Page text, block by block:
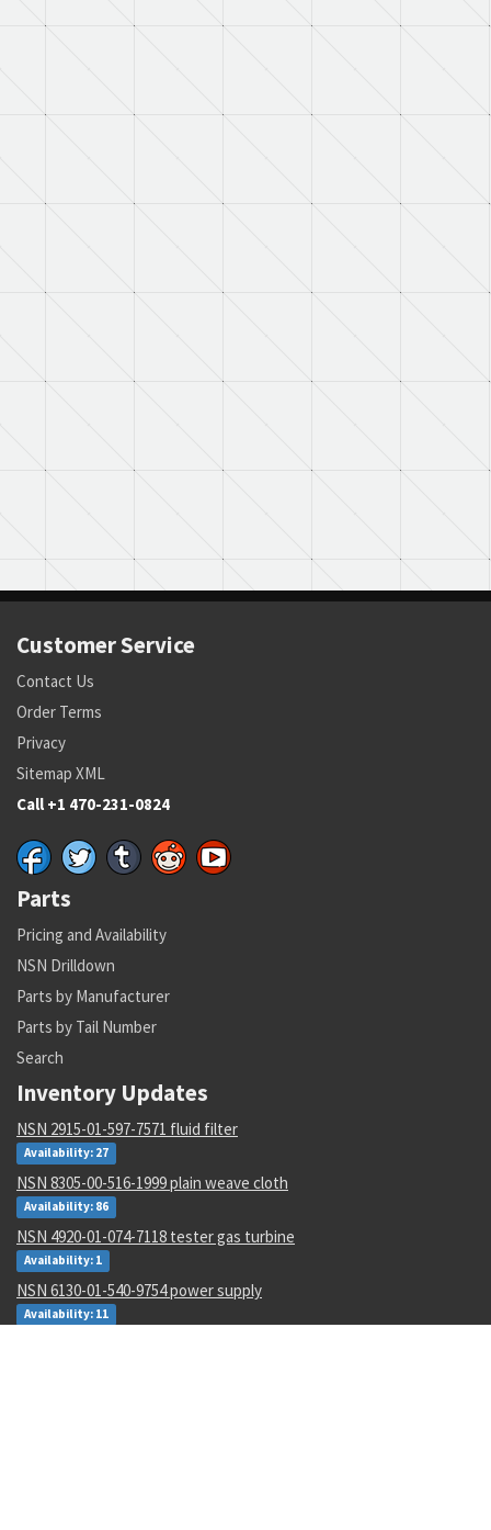
Customer Service
Contact Us
Order Terms
Privacy
Sitemap XML
Call +1 470-231-0824
Parts
Pricing and Availability
NSN Drilldown
Parts by Manufacturer
Parts by Tail Number
Search
Inventory Updates
NSN 2915-01-597-7571 fluid filter
Availability: 27
NSN 8305-00-516-1999 plain weave cloth
Availability: 86
NSN 4920-01-074-7118 tester gas turbine
Availability: 1
NSN 6130-01-540-9754 power supply
Availability: 11